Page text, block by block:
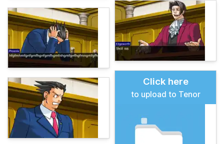
Click here
to upload to Tenor